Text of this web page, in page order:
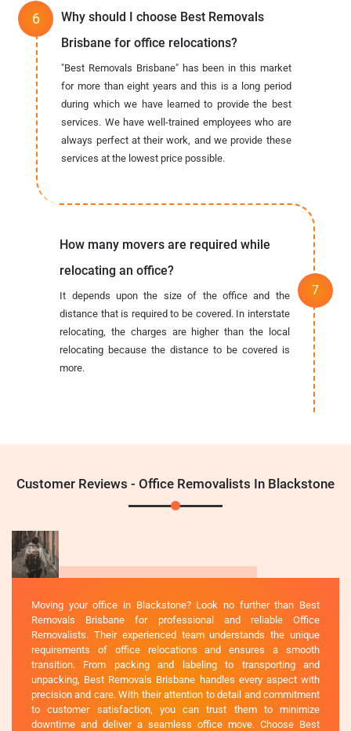
Why should I choose Best Removals
Brisbane for office relocations?
"Best Removals Brisbane" has been in this market
for more than eight years and this is a long period
during which we have learned to provide the best
services. We have well-trained employees who are
always perfect at their work, and we provide these
services at the lowest price possible.
How many movers are required while
relocating an office?
It depends upon the size of the office and the
distance that is required to be covered. In interstate
relocating, the charges are higher than the local
relocating because the distance to be covered is
more.
Customer Reviews - Office Removalists In Blackstone
Moving your office in Blackstone? Look no further than Best
Removals Brisbane for professional and reliable Office
Removalists. Their experienced team understands the unique
requirements of office relocations and ensures a smooth
transition. From packing and labeling to transporting and
unpacking, Best Removals Brisbane handles every aspect with
precision and care. With their attention to detail and commitment
to customer satisfaction, you can trust them to minimize
downtime and deliver a seamless office move. Choose Best